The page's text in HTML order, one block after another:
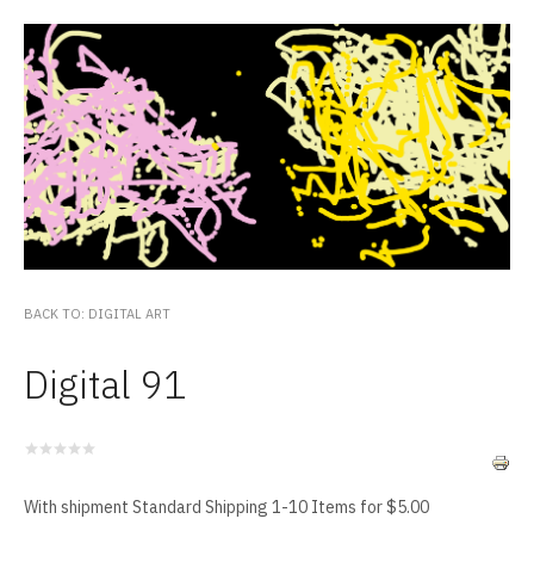
BACK TO: DIGITAL ART
Digital 91
With shipment Standard Shipping 1-10 Items for $5.00